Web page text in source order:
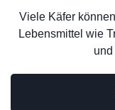
Viele Käfer
Lebensmittel wie